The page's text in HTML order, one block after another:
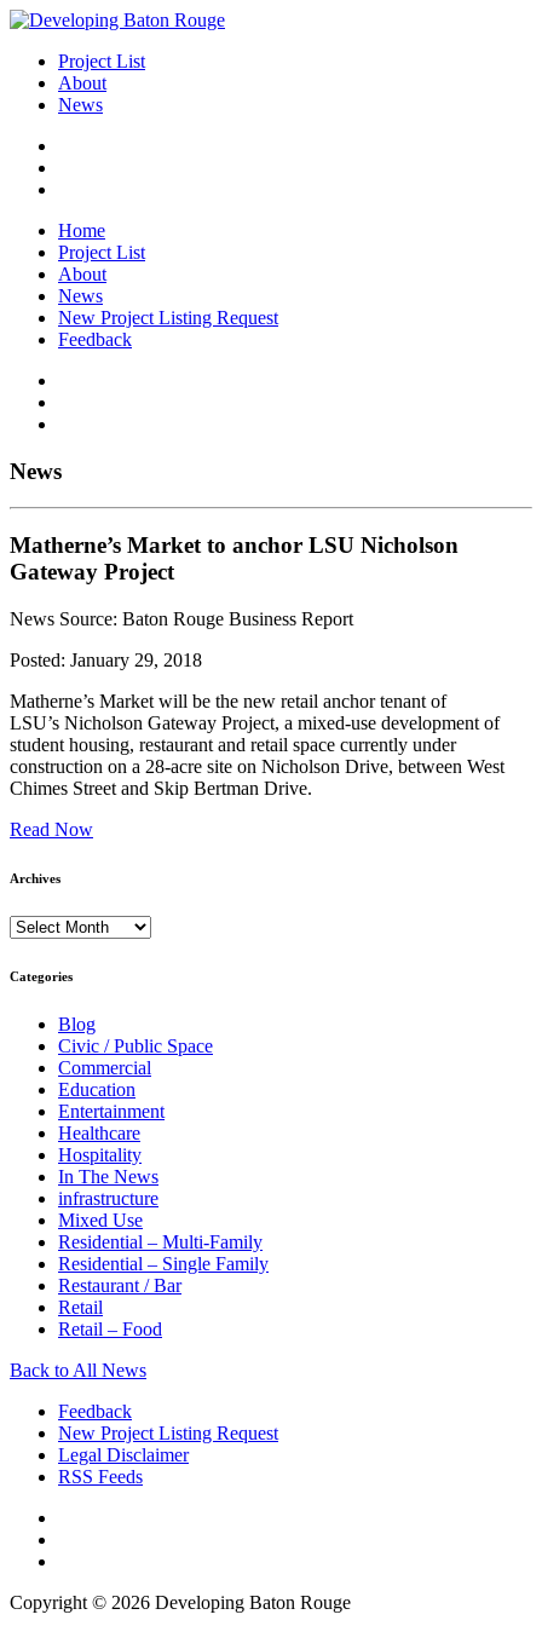
Project List
About
News
Home
Project List
About
News
New Project Listing Request
Feedback
News
Matherne’s Market to anchor LSU Nicholson
Gateway Project
News Source: Baton Rouge Business Report
Posted: January 29, 2018
Matherne’s Market will be the new retail anchor tenant of
LSU’s Nicholson Gateway Project, a mixed-use development of
student housing, restaurant and retail space currently under
construction on a 28-acre site on Nicholson Drive, between West
Chimes Street and Skip Bertman Drive.
Read Now
Archives
Archives
Categories
Blog
Civic / Public Space
Commercial
Education
Entertainment
Healthcare
Hospitality
In The News
infrastructure
Mixed Use
Residential – Multi-Family
Residential – Single Family
Restaurant / Bar
Retail
Retail – Food
Back to All News
Feedback
New Project Listing Request
Legal Disclaimer
RSS Feeds
Copyright © 2026 Developing Baton Rouge